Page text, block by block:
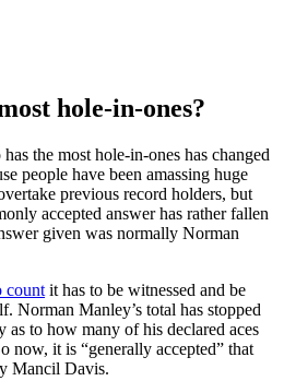
hole-in-ones?
the most hole-in-ones has changed
people have been amassing huge
previous record holders, but
accepted answer has rather fallen
given was normally Norman
count it has to be witnessed and be
Norman Manley’s total has stopped
as to how many of his declared aces
now, it is “generally accepted” that
Mancil Davis.